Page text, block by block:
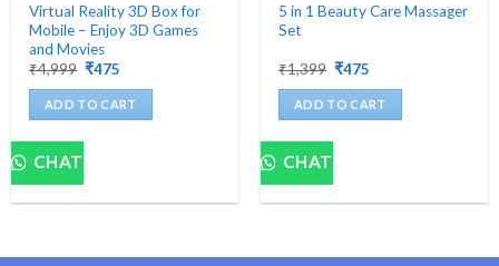
Virtual Reality 3D Box for
Mobile – Enjoy 3D Games
and Movies
₹4,999 Original
was:
₹4,999.
₹475
is:
₹475.
ADD TO CART
CHAT
5 in 1 Beauty Care Massager
Set
₹1,399 Original
was:
₹1,399.
₹475
is:
₹475.
ADD TO CART
CHAT